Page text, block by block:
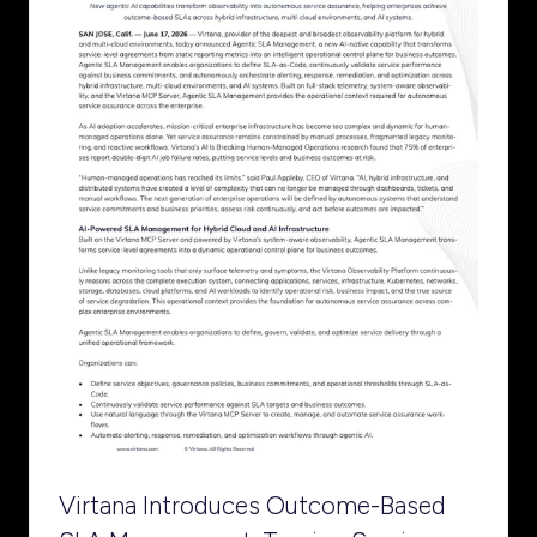
Virtana Introduces Outcome-Based